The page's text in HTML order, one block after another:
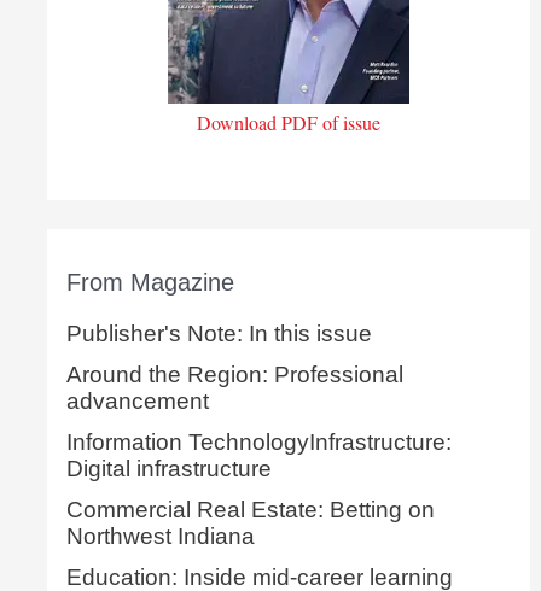
Download PDF of issue
From Magazine
Publisher's Note: In this issue
Around the Region: Professional
advancement
Information TechnologyInfrastructure:
Digital infrastructure
Commercial Real Estate: Betting on
Northwest Indiana
Education: Inside mid-career learning